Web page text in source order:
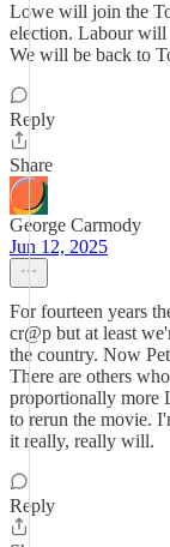
Lowe will join the
election. Labour will
We will be back to
Reply
Share
George Carmody
Jun 12, 2025
For fourteen years
cr@p but at least
the country. Now
There are others
proportionally more
to rerun the movie.
it really, really will.
Reply